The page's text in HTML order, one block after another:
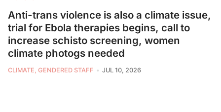
Anti-trans violence is also a climate issue,
trial for Ebola therapies begins, call to
increase schisto screening, women
climate photogs needed
CLIMATE, GENDERED STAFF JUL 10, 2026